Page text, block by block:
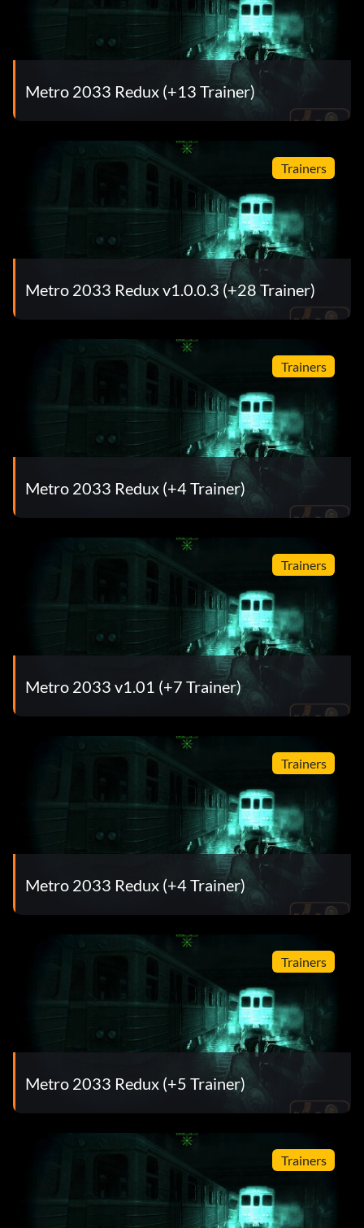
Metro 2033 Redux (+13 Trainer)
Trainers
Metro 2033 Redux v1.0.0.3 (+28 Trainer)
Trainers
Metro 2033 Redux (+4 Trainer)
Trainers
Metro 2033 v1.01 (+7 Trainer)
Trainers
Metro 2033 Redux (+4 Trainer)
Trainers
Metro 2033 Redux (+5 Trainer)
Trainers